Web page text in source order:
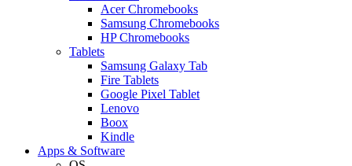
Acer Chromebooks
Samsung Chromebooks
HP Chromebooks
Tablets
Samsung Galaxy Tab
Fire Tablets
Google Pixel Tablet
Lenovo
Boox
Kindle
Apps & Software